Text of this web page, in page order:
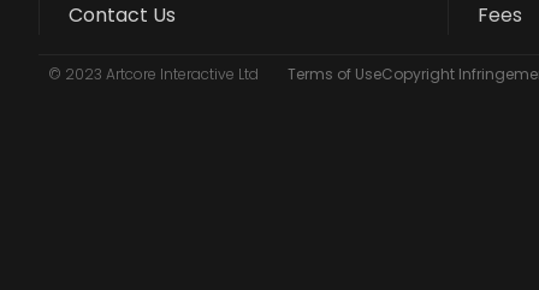
Contact Us
Fees
© 2023 Artcore Interactive Ltd Terms of UseCopyright